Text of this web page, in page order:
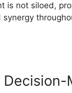
is not siloed,
synergy